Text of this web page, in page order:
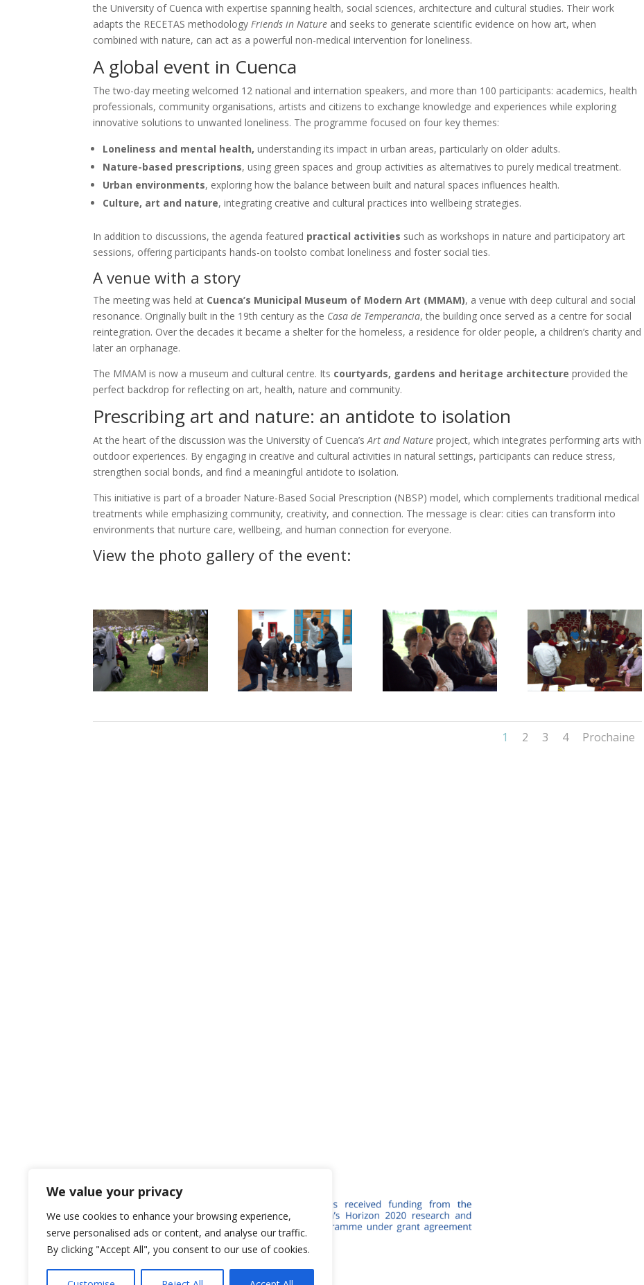
We value your privacy
We use cookies to enhance your browsing experience,
serve personalised ads or content, and analyse our traffic.
By clicking "Accept All", you consent to our use of cookies.
the University of Cuenca with expertise spanning health, social sciences, architecture and cultural studies. Their work
adapts the RECETAS methodology Friends in Nature and seeks to generate scientific evidence on how art, when
combined with nature, can act as a powerful non-medical intervention for loneliness.
A global event in Cuenca
The two-day meeting welcomed 12 national and internation speakers, and more than 100 participants: academics, health
professionals, community organisations, artists and citizens to exchange knowledge and experiences while exploring
innovative solutions to unwanted loneliness. The programme focused on four key themes:
Loneliness and mental health, understanding its impact in urban areas, particularly on older adults.
Nature-based prescriptions, using green spaces and group activities as alternatives to purely medical treatment.
Urban environments, exploring how the balance between built and natural spaces influences health.
Culture, art and nature, integrating creative and cultural practices into wellbeing strategies.
In addition to discussions, the agenda featured practical activities such as workshops in nature and participatory art
sessions, offering participants hands-on toolsto combat loneliness and foster social ties.
A venue with a story
The meeting was held at Cuenca’s Municipal Museum of Modern Art (MMAM), a venue with deep cultural and social
resonance. Originally built in the 19th century as the Casa de Temperancia, the building once served as a centre for social
reintegration. Over the decades it became a shelter for the homeless, a residence for older people, a children’s charity and
later an orphanage.
The MMAM is now a museum and cultural centre. Its courtyards, gardens and heritage architecture provided the
perfect backdrop for reflecting on art, health, nature and community.
Prescribing art and nature: an antidote to isolation
At the heart of the discussion was the University of Cuenca’sArt and Nature project, which integrates performing arts with
outdoor experiences. By engaging in creative and cultural activities in natural settings, participants can reduce stress,
strengthen social bonds, and find a meaningful antidote to isolation.
This initiative is part of a broader Nature-Based Social Prescription (NBSP) model, which complements traditional medical
treatments while emphasizing community, creativity, and connection. The message is clear: cities can transform into
environments that nurture care, wellbeing, and human connection for everyone.
View the photo gallery of the event:
1 2 3 4 Prochaine